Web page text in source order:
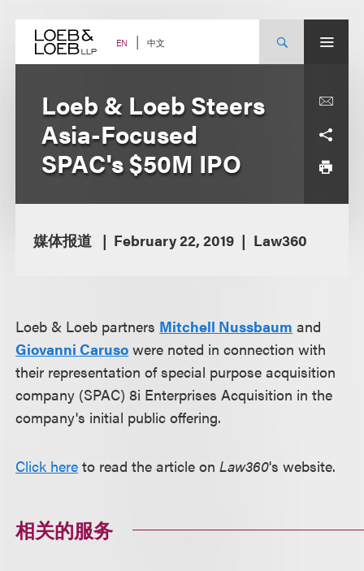
content EN 中文
Loeb & Loeb Steers
Asia-Focused
SPAC's $50M IPO
媒体报道 February 22, 2019 Law360
Loeb & Loeb partners Mitchell Nussbaum and
Giovanni Caruso were noted in connection with
their representation of special purpose acquisition
company (SPAC) 8i Enterprises Acquisition in the
company's initial public offering.
Click here to read the article onLaw360's website.
相关的服务